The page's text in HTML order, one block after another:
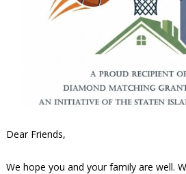
Dear Friends,
We hope you and your family are well.